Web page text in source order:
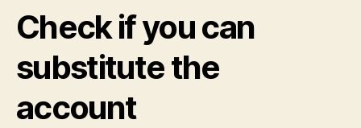
Check if you can
substitute the
account